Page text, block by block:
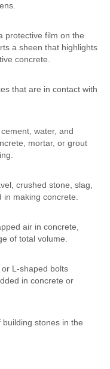
protective film on the
a sheen that highlights
concrete.
that are in contact with
water, and
mortar, or grout
crushed stone, slag,
in making concrete.
air in concrete,
of total volume.
L-shaped bolts
in concrete or
stones in the